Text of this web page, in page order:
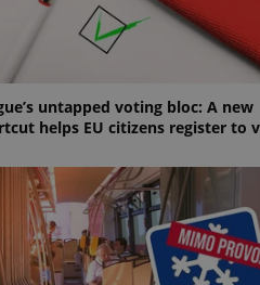
untapped voting bloc: A new
helps EU citizens register to